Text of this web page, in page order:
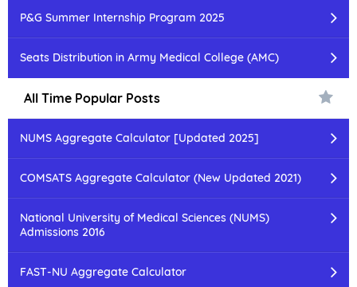
P&G Summer Internship Program 2025
Seats Distribution in Army Medical College (AMC)
All Time Popular Posts
NUMS Aggregate Calculator [Updated 2025]
COMSATS Aggregate Calculator (New Updated 2021)
National University of Medical Sciences (NUMS)
Admissions 2016
FAST-NU Aggregate Calculator